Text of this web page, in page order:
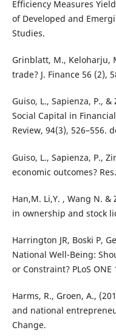
Efficiency Measures
of Developed and
Studies.
Grinblatt, M., Keloharju,
trade? J. Finance 56 (2),
Guiso, L., Sapienza, P.,
Social Capital in
Review, 94(3), 526–556.
Guiso, L., Sapienza, P.,
economic outcomes?
Han,M. Li,Y. , Wang N.
in ownership and stock
Harrington JR, Boski P,
National Well-Being:
or Constraint? PLoS ONE
Harms, R., Groen, A.,
and national
Change.